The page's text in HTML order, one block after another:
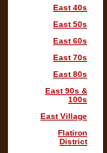
East 40s
East 50s
East 60s
East 70s
East 80s
East 90s &
100s
East Village
Flatiron
District